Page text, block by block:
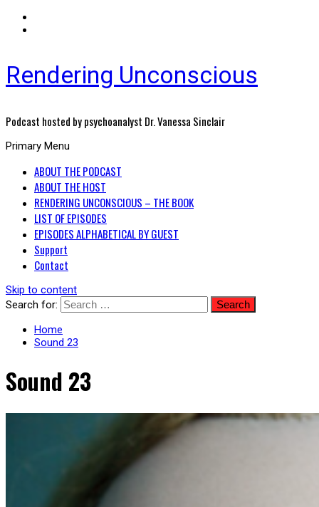
Rendering Unconscious
Podcast hosted by psychoanalyst Dr. Vanessa Sinclair
Primary Menu
ABOUT THE PODCAST
ABOUT THE HOST
RENDERING UNCONSCIOUS – THE BOOK
LIST OF EPISODES
EPISODES ALPHABETICAL BY GUEST
Support
Contact
Skip to content
Search for:
Home
Sound 23
Sound 23